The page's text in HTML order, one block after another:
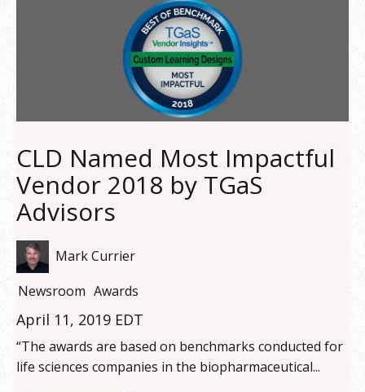
CLD Named Most Impactful
Vendor 2018 by TGaS
Advisors
Mark Currier
Newsroom Awards
April 11, 2019 EDT
“The awards are based on benchmarks conducted for
life sciences companies in the biopharmaceutical...